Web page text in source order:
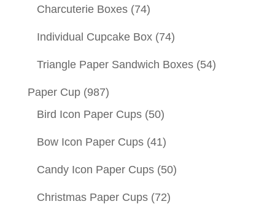
Charcuterie Boxes (74)
Individual Cupcake Box (74)
Triangle Paper Sandwich Boxes (54)
Paper Cup (987)
Bird Icon Paper Cups (50)
Bow Icon Paper Cups (41)
Candy Icon Paper Cups (50)
Christmas Paper Cups (72)